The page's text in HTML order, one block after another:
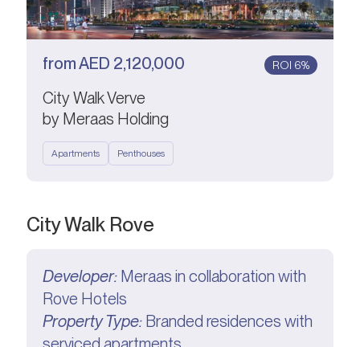
fromAED 2,120,000 ROI 6%
City Walk Verve
by Meraas Holding
Apartments Penthouses
City Walk Rove
Developer: Meraas in collaboration with
Rove Hotels
Property Type: Branded residences with